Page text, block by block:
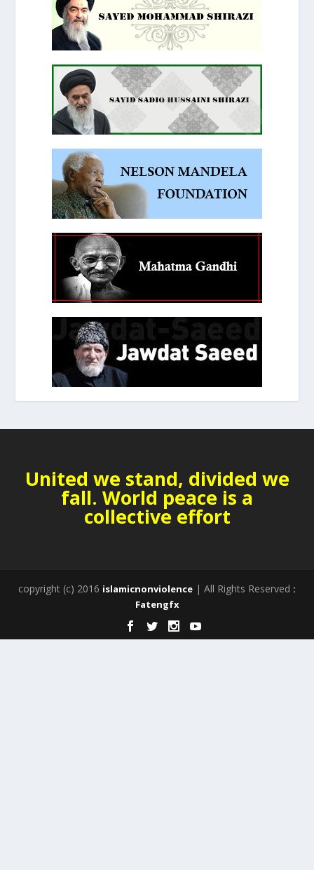
United we stand, divided we
fall. World peace is a
collective effort
copyright (c) 2016 islamicnonviolence | All Rights Reserved :
Fatengfx